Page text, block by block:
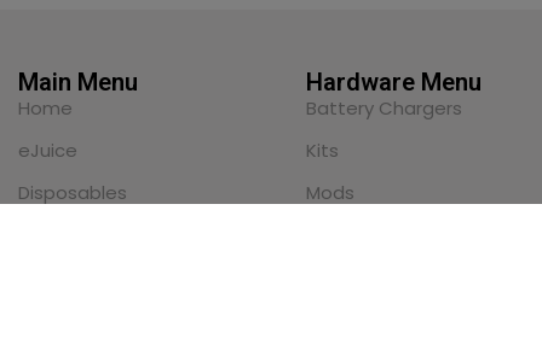
Main Menu
Home
eJuice
Disposables
Hardware Menu
Battery Chargers
Kits
Mods